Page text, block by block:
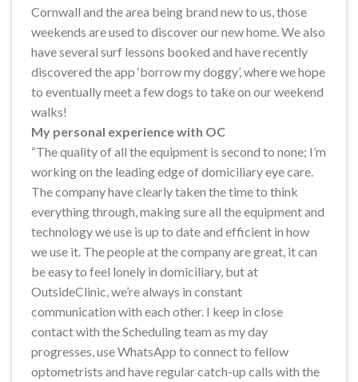
Cornwall and the area being brand new to us, those
weekends are used to discover our new home. We also
have several surf lessons booked and have recently
discovered the app ‘borrow my doggy’, where we hope
to eventually meet a few dogs to take on our weekend
walks!
My personal experience with OC
“The quality of all the equipment is second to none; I’m
working on the leading edge of domiciliary eye care.
The company have clearly taken the time to think
everything through, making sure all the equipment and
technology we use is up to date and efficient in how
we use it. The people at the company are great, it can
be easy to feel lonely in domiciliary, but at
OutsideClinic, we’re always in constant
communication with each other. I keep in close
contact with the Scheduling team as my day
progresses, use WhatsApp to connect to fellow
optometrists and have regular catch-up calls with the